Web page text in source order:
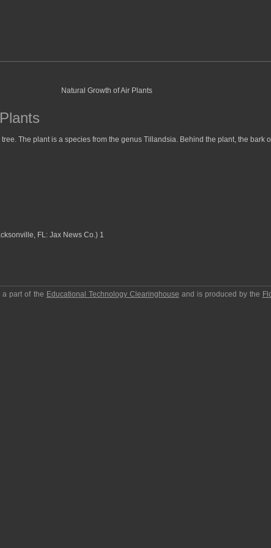
The plant is a species from the genus Tillandsia. Behind the plant, the bark
FL: Jax News Co.) 1
a part of the Educational Technology Clearinghouse and is produced by the